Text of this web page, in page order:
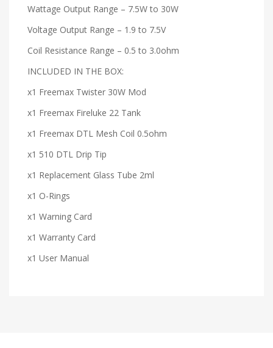
Wattage Output Range – 7.5W to 30W
Voltage Output Range – 1.9 to 7.5V
Coil Resistance Range – 0.5 to 3.0ohm
INCLUDED IN THE BOX:
x1 Freemax Twister 30W Mod
x1 Freemax Fireluke 22 Tank
x1 Freemax DTL Mesh Coil 0.5ohm
x1 510 DTL Drip Tip
x1 Replacement Glass Tube 2ml
x1 O-Rings
x1 Warning Card
x1 Warranty Card
x1 User Manual